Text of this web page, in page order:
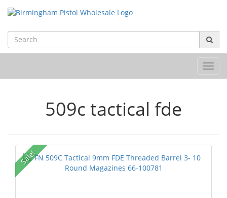
509c tactical fde
Sale!